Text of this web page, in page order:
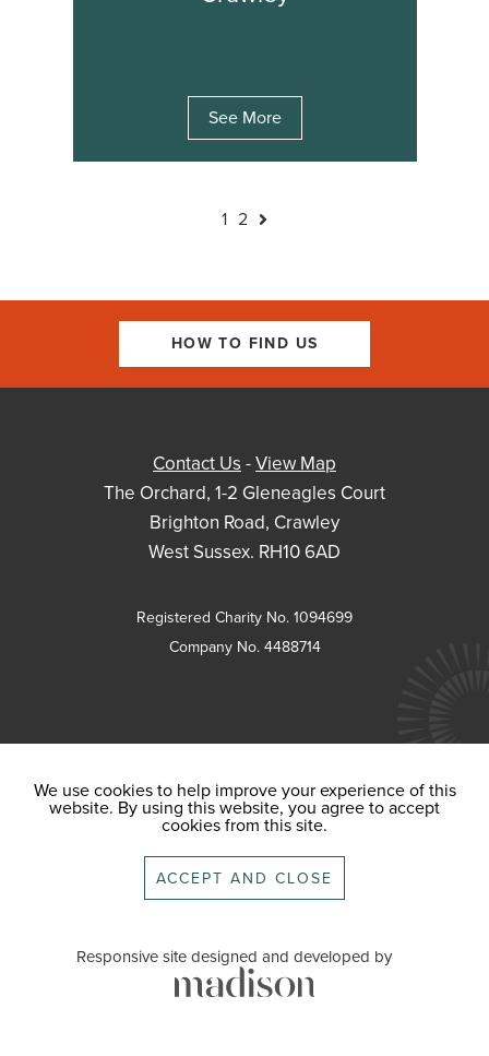
See More
1 2
HOW TO FIND US
Contact Us -View Map
The Orchard, 1-2 Gleneagles Court
Brighton Road, Crawley
West Sussex. RH10 6AD
Registered Charity No. 1094699
Company No. 4488714
We use cookies to help improve your experience of this
website. By using this website, you agree to accept
cookies from this site.
ACCEPT AND CLOSE
Responsive site designed and developed by